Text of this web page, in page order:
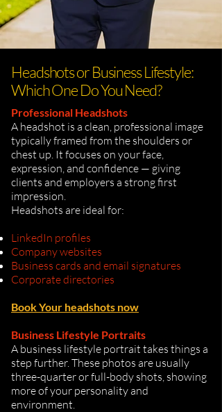
Headshots or Business Lifestyle:
Which One Do You Need?
Professional Headshots
A headshot is a clean, professional image
typically framed from the shoulders or
chest up. It focuses on your face,
expression, and confidence — giving
clients and employers a strong first
impression.
Headshots are ideal for:
LinkedIn profiles
Company websites
Business cards and email signatures
Corporate directories
Book Your headshots now
Business Lifestyle Portraits
A business lifestyle portrait takes things a
step further. These photos are usually
three-quarter or full-body shots, showing
more of your personality and
environment.